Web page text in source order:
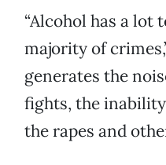
“Alcohol has a lot
majority of
generates the
fights, the
the rapes and